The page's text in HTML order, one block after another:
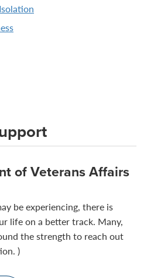
of Veterans Affairs
be experiencing, there is
life on a better track. Many,
the strength to reach out
)